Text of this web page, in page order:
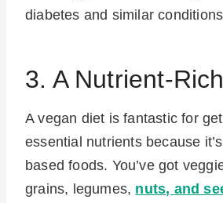
diabetes and similar
3. A Nutrient-
A vegan diet is fantastic for
essential nutrients because
based foods. You’ve got
grains, legumes, nuts, and